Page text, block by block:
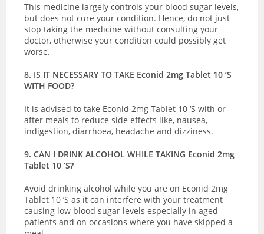
This medicine largely controls your blood sugar levels,
but does not cure your condition. Hence, do not just
stop taking the medicine without consulting your
doctor, otherwise your condition could possibly get
worse.
8. IS IT NECESSARY TO TAKE Econid 2mg Tablet 10 ‘S
WITH FOOD?
It is advised to take Econid 2mg Tablet 10 ‘S with or
after meals to reduce side effects like, nausea,
indigestion, diarrhoea, headache and dizziness.
9. CAN I DRINK ALCOHOL WHILE TAKING Econid 2mg
Tablet 10 ‘S?
Avoid drinking alcohol while you are on Econid 2mg
Tablet 10 ‘S as it can interfere with your treatment
causing low blood sugar levels especially in aged
patients and on occasions where you have skipped a